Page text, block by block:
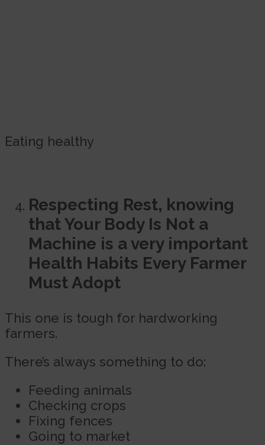
Eating healthy
Respecting Rest, knowing
that Your Body Is Not a
Machine is a very important
Health Habits Every Farmer
Must Adopt
This one is tough for hardworking
farmers.
There’s always something to do:
Feeding animals
Checking crops
Fixing fences
Going to market